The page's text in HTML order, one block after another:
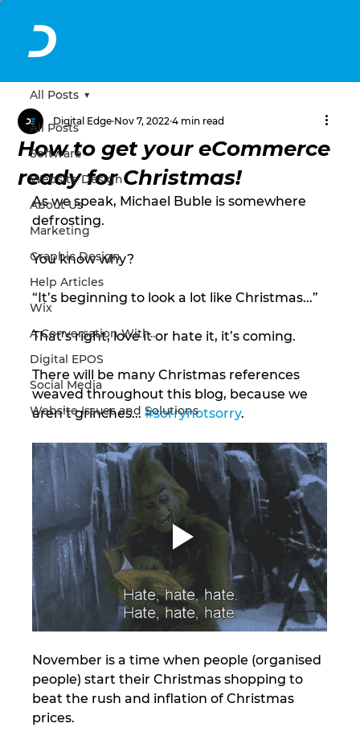
All Posts
Software
Website Design
About Us
Marketing
Graphic Design
Help Articles
Wix
A Conversation With...
Digital EPOS
Social Media
Website Issues and Solutions
All Posts
How to get your eCommerce
ready for Christmas!
Digital Edge Nov 7, 2022 4 min read
As we speak, Michael Buble is somewhere
defrosting.
You know why?
“It’s beginning to look a lot like Christmas...”
That’s right, love it or hate it, it’s coming.
There will be many Christmas references
weaved throughout this blog, because we
aren’t grinches... #sorrynotsorry.
November is a time when people (organised
people) start their Christmas shopping to
beat the rush and inflation of Christmas
prices.